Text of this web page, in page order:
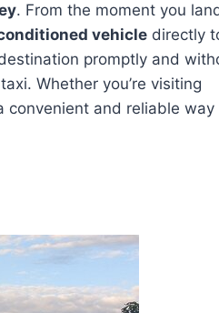
. From the moment you
vehicle directly
promptly and
Whether you’re visiting
convenient and reliable way